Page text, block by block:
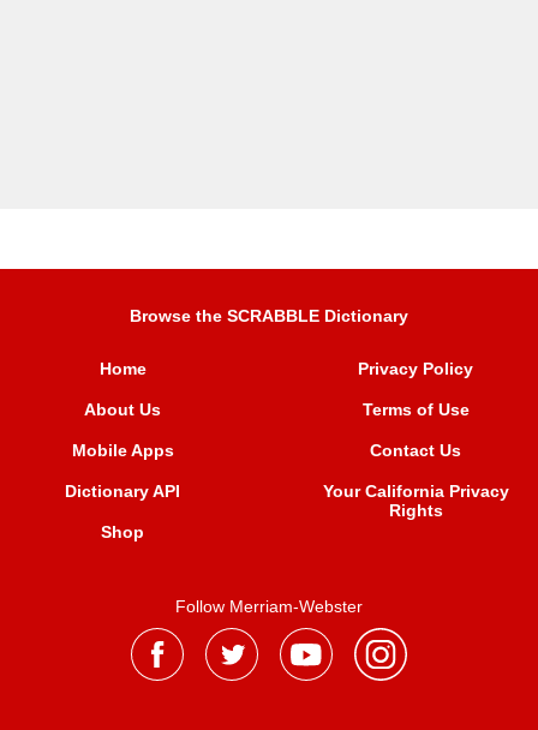
Browse the SCRABBLE Dictionary
Home
About Us
Mobile Apps
Dictionary API
Shop
Privacy Policy
Terms of Use
Contact Us
Your California Privacy
Rights
Follow Merriam-Webster